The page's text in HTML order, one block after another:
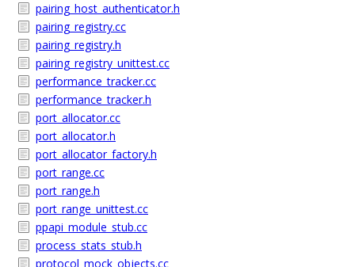
pairing_host_authenticator.h
pairing_registry.cc
pairing_registry.h
pairing_registry_unittest.cc
performance_tracker.cc
performance_tracker.h
port_allocator.cc
port_allocator.h
port_allocator_factory.h
port_range.cc
port_range.h
port_range_unittest.cc
ppapi_module_stub.cc
process_stats_stub.h
protocol_mock_objects.cc